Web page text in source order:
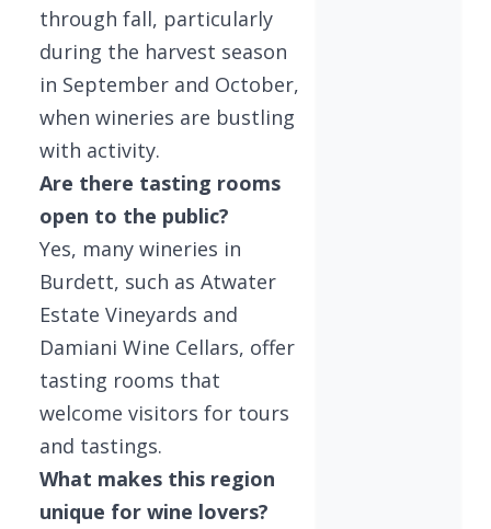
through fall, particularly
during the harvest season
in September and October,
when wineries are bustling
with activity.
Are there tasting rooms
open to the public?
Yes, many wineries in
Burdett, such as Atwater
Estate Vineyards and
Damiani Wine Cellars, offer
tasting rooms that
welcome visitors for tours
and tastings.
What makes this region
unique for wine lovers?